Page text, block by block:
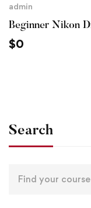
admin
Beginner Nikon
$0
Search